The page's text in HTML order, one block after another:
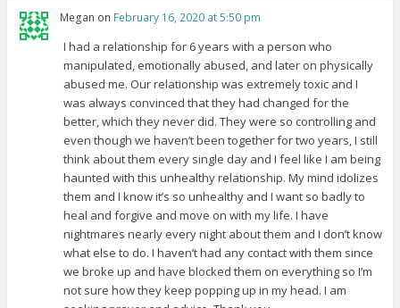
Megan on February 16, 2020 at 5:50 pm
I had a relationship for 6 years with a person who
manipulated, emotionally abused, and later on physically
abused me. Our relationship was extremely toxic and I
was always convinced that they had changed for the
better, which they never did. They were so controlling and
even though we haven’t been together for two years, I still
think about them every single day and I feel like I am being
haunted with this unhealthy relationship. My mind idolizes
them and I know it’s so unhealthy and I want so badly to
heal and forgive and move on with my life. I have
nightmares nearly every night about them and I don’t know
what else to do. I haven’t had any contact with them since
we broke up and have blocked them on everything so I’m
not sure how they keep popping up in my head. I am